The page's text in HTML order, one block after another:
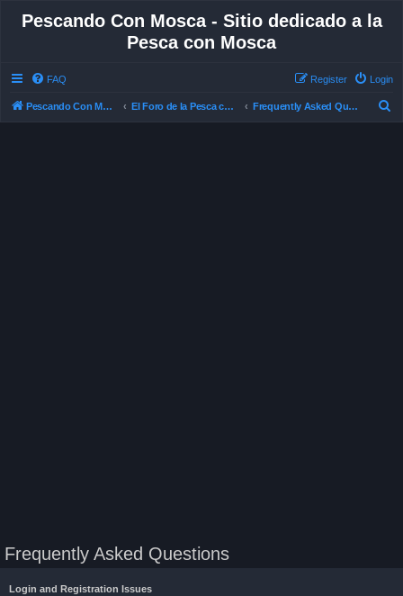
Pescando Con Mosca - Sitio dedicado a la
Pesca con Mosca
FAQ Login
Register
Pescando Con Mosca El Foro de la Pesca con Mosca en Chile Frequently Asked Questions
Frequently Asked Questions
Login and Registration Issues